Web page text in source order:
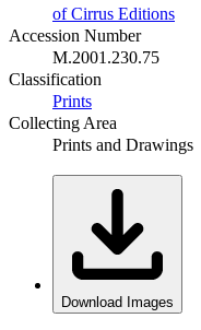
of Cirrus Editions
Accession Number
M.2001.230.75
Classification
Prints
Collecting Area
Prints and Drawings
Download Images